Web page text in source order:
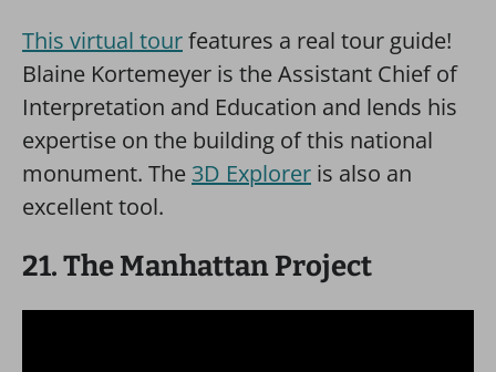
This virtual tourfeatures a real tour guide!
Blaine Kortemeyer is the Assistant Chief of
Interpretation and Education and lends his
expertise on the building of this national
monument. The 3D Explorer is also an
excellent tool.
21. The Manhattan Project